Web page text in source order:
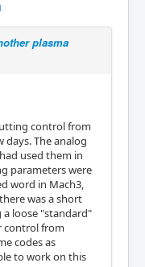
plasma
control from
days. The analog
used them in
parameters were
word in Mach3,
was a short
a loose "standard"
control from
codes as
to work on this